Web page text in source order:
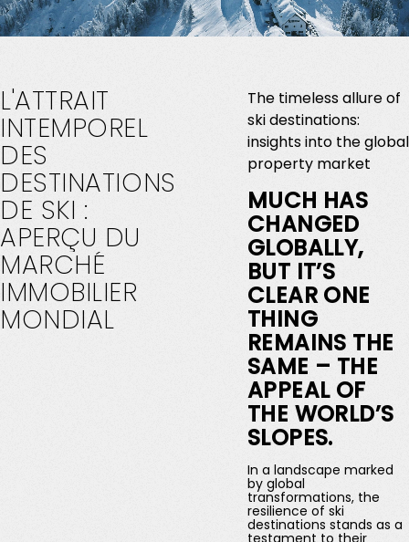
L'ATTRAIT
INTEMPOREL
DES
DESTINATIONS
DE SKI :
APERÇU DU
MARCHÉ
IMMOBILIER
MONDIAL
The timeless allure of
ski destinations:
insights into the global
property market
MUCH HAS
CHANGED
GLOBALLY,
BUT IT’S
CLEAR ONE
THING
REMAINS THE
SAME – THE
APPEAL OF
THE WORLD’S
SLOPES.
In a landscape marked
by global
transformations, the
resilience of ski
destinations stands as a